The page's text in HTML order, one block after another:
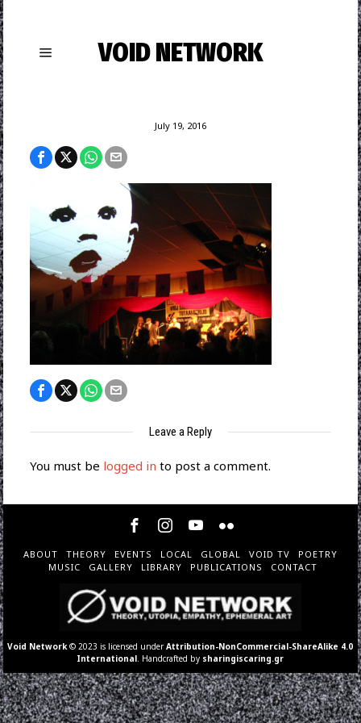
VOID NETWORK
July 19, 2016
Leave a Reply
You must be logged in to post a comment.
ABOUT THEORY EVENTS LOCAL GLOBAL VOID TV
POETRY
MUSIC
GALLERY LIBRARY PUBLICATIONS CONTACT
Void Network © 2023 is licensed underAttribution-NonCommercial-ShareAlike 4.0
International . Handcrafted by sharingiscaring.gr